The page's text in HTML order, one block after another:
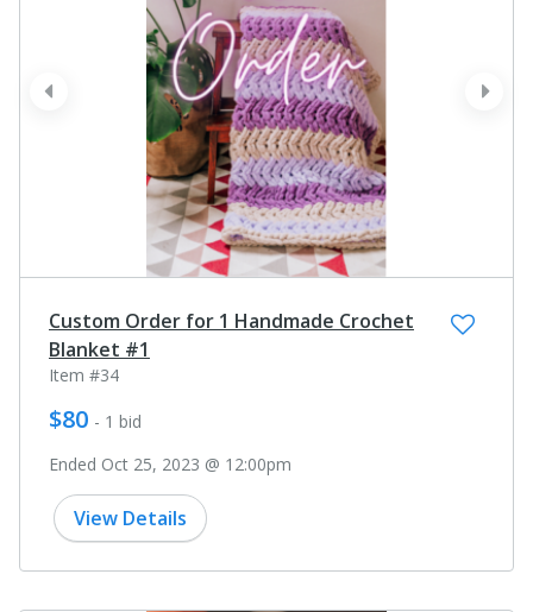
next
prev
Custom Order for 1 Handmade Crochet
Blanket #1
Item #34
$80 - 1 bid
Ended Oct 25, 2023 @ 12:00pm
View Details